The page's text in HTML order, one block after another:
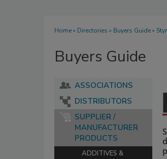
Home» Directories » Buyers Guide»
Buyers Guide
ASSOCIATIONS
DISTRIBUTORS
SUPPLIER /
MANUFACTURER
PRODUCTS
ADDITIVES &